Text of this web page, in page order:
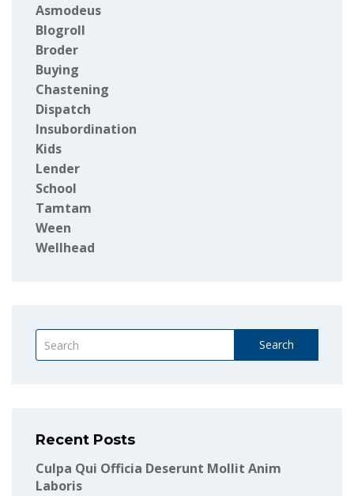
Asmodeus
Blogroll
Broder
Buying
Chastening
Dispatch
Insubordination
Kids
Lender
School
Tamtam
Ween
Wellhead
Search
Recent Posts
Culpa Qui Officia Deserunt Mollit Anim
Laboris